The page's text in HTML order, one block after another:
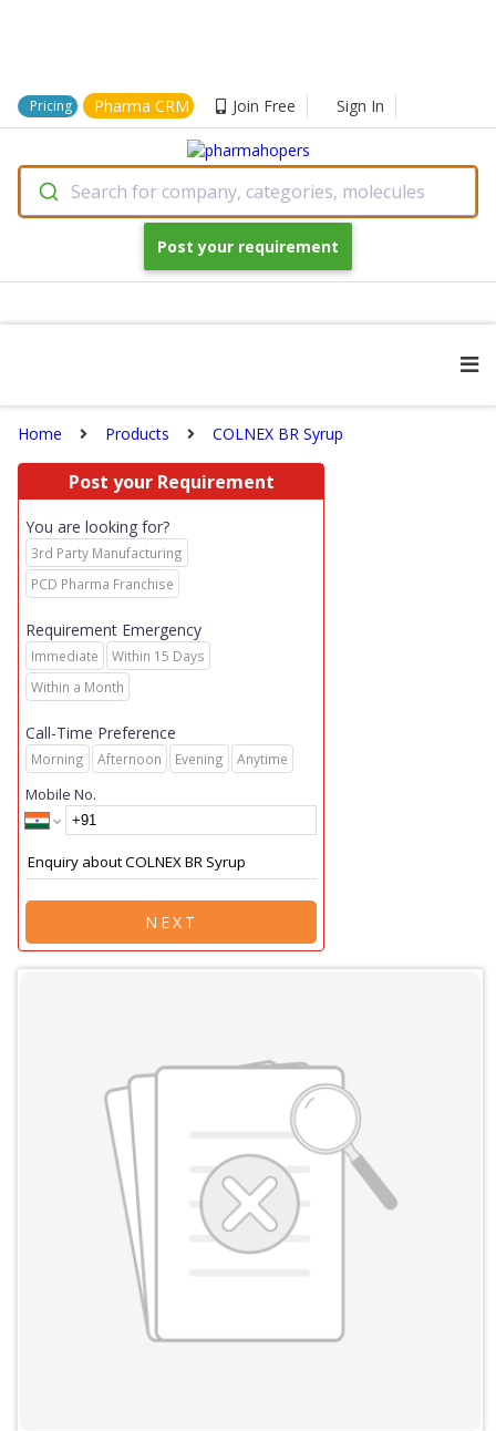
Pricing Pharma CRM Join Free Sign In
Search for company, categories, molecules
Post your requirement
Home Products COLNEX BR Syrup
Post your Requirement
You are looking for?
3rd Party Manufacturing
PCD Pharma Franchise
Requirement Emergency
Immediate
Within 15 Days
Within a Month
Call-Time Preference
Morning Afternoon Evening Anytime
Mobile No.
NEXT